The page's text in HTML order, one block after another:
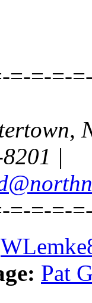
=-=-=-
|
=-=-=-
Pat